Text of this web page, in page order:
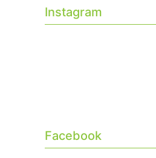
Instagram
Facebook